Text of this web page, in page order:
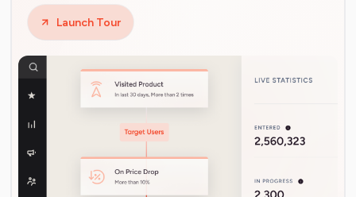
Launch Tour